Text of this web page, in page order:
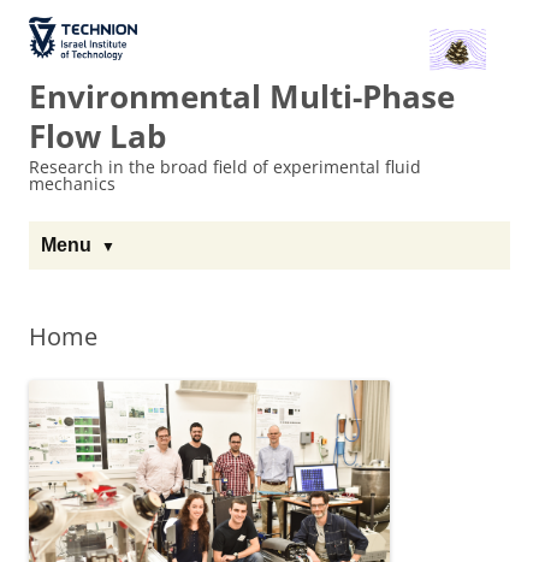
The Technion
Site
Environmental Multi-Phase
Flow Lab
Research in the broad field of experimental fluid
mechanics
Menu
Home